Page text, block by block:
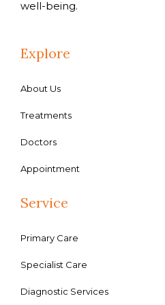
well-being.
Explore
About Us
Treatments
Doctors
Appointment
Service
Primary Care
Specialist Care
Diagnostic Services